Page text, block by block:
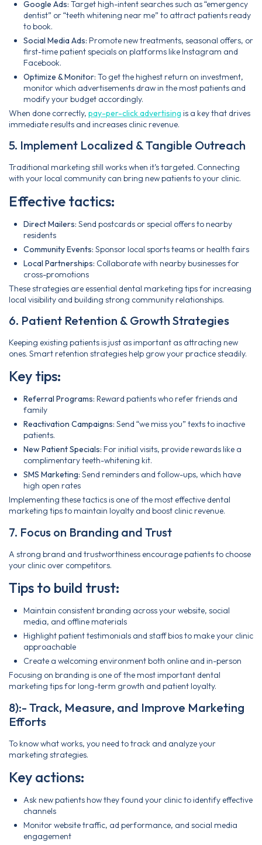
Google Ads: Target high-intent searches such as “emergency
dentist” or “teeth whitening near me” to attract patients ready
to book.
Social Media Ads: Promote new treatments, seasonal offers, or
first-time patient specials on platforms like Instagram and
Facebook.
Optimize & Monitor: To get the highest return on investment,
monitor which advertisements draw in the most patients and
modify your budget accordingly.
When done correctly, pay-per-click advertising is a key that drives
immediate results and increases clinic revenue.
5. Implement Localized & Tangible Outreach
Traditional marketing still works when it’s targeted. Connecting
with your local community can bring new patients to your clinic.
Effective tactics:
Direct Mailers: Send postcards or special offers to nearby
residents
Community Events: Sponsor local sports teams or health fairs
Local Partnerships: Collaborate with nearby businesses for
cross-promotions
These strategies are essential dental marketing tips for increasing
local visibility and building strong community relationships.
6. Patient Retention & Growth Strategies
Keeping existing patients is just as important as attracting new
ones. Smart retention strategies help grow your practice steadily.
Key tips:
Referral Programs: Reward patients who refer friends and
family
Reactivation Campaigns: Send “we miss you” texts to inactive
patients.
New Patient Specials: For initial visits, provide rewards like a
complimentary teeth-whitening kit.
SMS Marketing: Send reminders and follow-ups, which have
high open rates
Implementing these tactics is one of the most effective dental
marketing tips to maintain loyalty and boost clinic revenue.
7. Focus on Branding and Trust
A strong brand and trustworthiness encourage patients to choose
your clinic over competitors.
Tips to build trust:
Maintain consistent branding across your website, social
media, and offline materials
Highlight patient testimonials and staff bios to make your clinic
approachable
Create a welcoming environment both online and in-person
Focusing on branding is one of the most important dental
marketing tips for long-term growth and patient loyalty.
8):- Track, Measure, and Improve Marketing
Efforts
To know what works, you need to track and analyze your
marketing strategies.
Key actions:
Ask new patients how they found your clinic to identify effective
channels
Monitor website traffic, ad performance, and social media
engagement